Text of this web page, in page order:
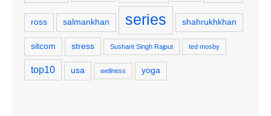
ross salmankhan series shahrukhkhan
sitcom stress Sushant Singh Rajput ted mosby
top10 usa wellness yoga